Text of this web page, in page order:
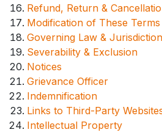
Refund, Return &
Modification of These Terms
Governing Law & Jurisdiction
Severability & Exclusion
Notices
Grievance Officer
Indemnification
Links to Third-Party
Intellectual Property